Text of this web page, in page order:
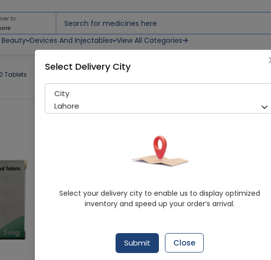
to
Beauty Devices And Injectables View All Categories
Tablets
Aurora (5Mg) 10 Tablets
260 successful orders
Ferozsons Laboratories
Rosuvastatin
4.9/5
Delivery by Tomorrow, 9:00 am - 12:00 pm
Select Delivery City
City
Lahore
Select your delivery city to enable us to display optimized
inventory and speed up your order’s arrival.
Submit Close